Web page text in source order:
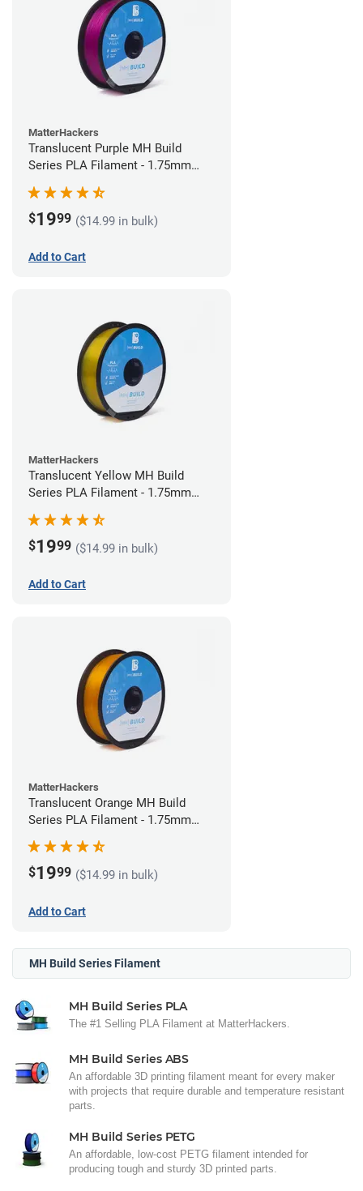
MatterHackers
Translucent Purple MH Build
Series PLA Filament - 1.75mm
$1999 ($14.99 in bulk)
Add to Cart
MatterHackers
Translucent Yellow MH Build
Series PLA Filament - 1.75mm
$1999 ($14.99 in bulk)
Add to Cart
MatterHackers
Translucent Orange MH Build
Series PLA Filament - 1.75mm
(1kg)
$1999 ($14.99 in bulk)
Add to Cart
MH Build Series Filament
MH Build Series PLA
The #1 Selling PLA Filament at MatterHackers.
MH Build Series ABS
An affordable 3D printing filament meant for every maker
with projects that require durable and temperature resistant
parts.
MH Build Series PETG
An affordable, low-cost PETG filament intended for
producing tough and sturdy 3D printed parts.